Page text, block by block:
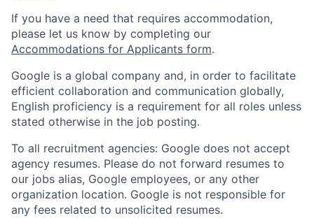
If you have a need that requires accommodation,
please let us know by completing our
Accommodations for Applicants form.
Google is a global company and, in order to facilitate
efficient collaboration and communication globally,
English proficiency is a requirement for all roles unless
stated otherwise in the job posting.
To all recruitment agencies: Google does not accept
agency resumes. Please do not forward resumes to
our jobs alias, Google employees, or any other
organization location. Google is not responsible for
any fees related to unsolicited resumes.